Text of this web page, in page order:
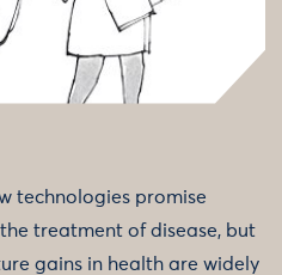
technologies promise
treatment of disease, but
gains in health are widely